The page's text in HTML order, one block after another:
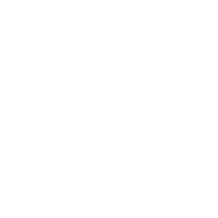
active. If this is the case, you'll need to pay the full
link to learn more about the prices:
you need a copy or to verify your payment history:
account in QBO. I’ll be here around to help. Have a